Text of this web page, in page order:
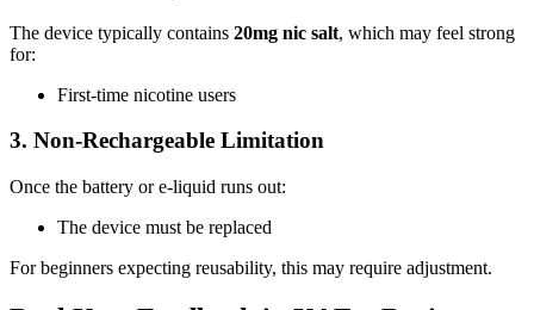
The device typically contains 20mg nic salt, which may feel strong
for:
First-time nicotine users
3. Non-Rechargeable Limitation
Once the battery or e-liquid runs out:
The device must be replaced
For beginners expecting reusability, this may require adjustment.